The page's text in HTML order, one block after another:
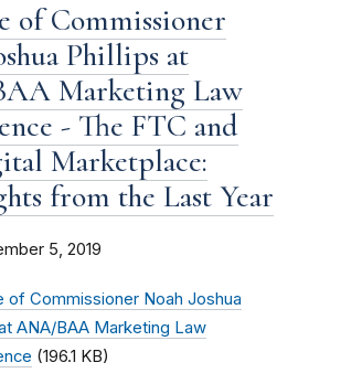
of Commissioner
Phillips at
Marketing Law
- The FTC and
Marketplace:
from the Last Year
5, 2019
of Commissioner Noah Joshua
ANA/BAA Marketing Law
(196.1 KB)